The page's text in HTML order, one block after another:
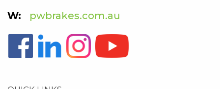
pwbrakes.com.au